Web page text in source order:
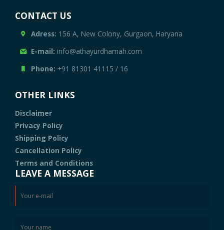
CONTACT US
Adress: 156 A, New Colony, Gurgaon, Haryana
E-mail: info@athayurdhamah.com
Phone: +91 81301 41115 / 16
OTHER LINKS
Disclaimer
Privacy Policy
Shipping Policy
Cancellation Policy
Terms and Conditions
LEAVE A MESSAGE